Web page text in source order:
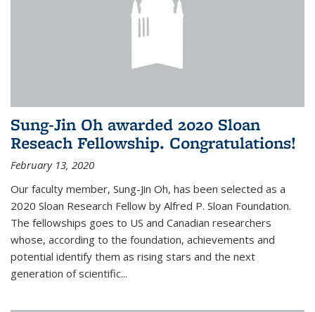
Sung-Jin Oh awarded 2020 Sloan
Reseach Fellowship. Congratulations!
February 13, 2020
Our faculty member, Sung-Jin Oh, has been selected as a
2020 Sloan Research Fellow by Alfred P. Sloan Foundation.
The fellowships goes to US and Canadian researchers
whose, according to the foundation, achievements and
potential identify them as rising stars and the next
generation of scientific...